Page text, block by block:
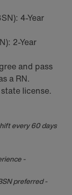
4-Year
2-Year
and pass
a RN.
license.
every 60 days
-
preferred -